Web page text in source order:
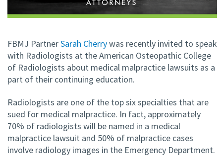
FBMJ PartnerSarah Cherrywas recently invited to speak
with Radiologists at the American Osteopathic College
of Radiologists about medical malpractice lawsuits as a
part of their continuing education.
Radiologists are one of the top six specialties that are
sued for medical malpractice. In fact, approximately
70% of radiologists will be named in a medical
malpractice lawsuit and 50% of malpractice cases
involve radiology images in the Emergency Department.